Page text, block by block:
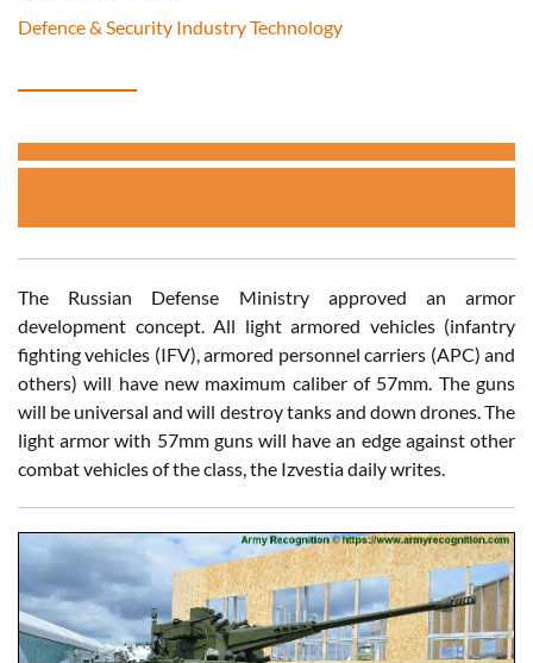
Defence & Security Industry Technology
The Russian Defense Ministry approved an armor
development concept. All light armored vehicles (infantry
fighting vehicles (IFV), armored personnel carriers (APC) and
others) will have new maximum caliber of 57mm. The guns
will be universal and will destroy tanks and down drones. The
light armor with 57mm guns will have an edge against other
combat vehicles of the class, the Izvestia daily writes.